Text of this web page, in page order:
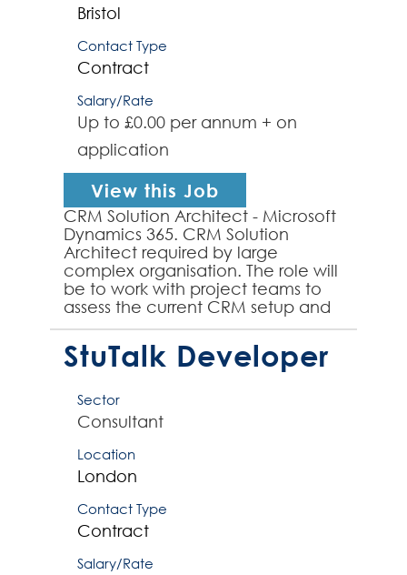
Bristol
Contact Type
Contract
Salary/Rate
Up to £0.00 per annum + on
application
View this Job
CRM Solution Architect - Microsoft
Dynamics 365. CRM Solution
Architect required by large
complex organisation. The role will
be to work with project teams to
assess the current CRM setup and
provide a strategic roadmap for
the organisation's wi...
StuTalk Developer
Sector
Consultant
Location
London
Contact Type
Contract
Salary/Rate